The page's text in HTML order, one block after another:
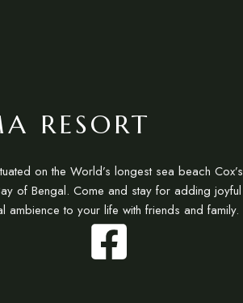
RESORT
on the World’s longest sea beach Cox’s
of Bengal. Come and stay for adding joyful
ambience to your life with friends and family.